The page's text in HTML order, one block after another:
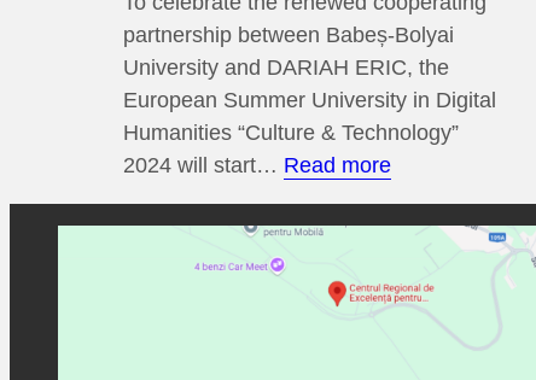
partnership between Babeș-Bolyai
University and DARIAH ERIC, the
European Summer University in Digital
Humanities “Culture & Technology”
2024 will start… Read more:
European
Summer
University